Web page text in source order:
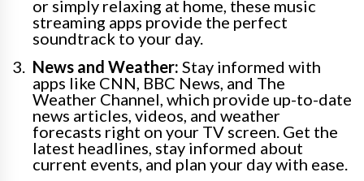
or simply relaxing at home, these music
streaming apps provide the perfect
soundtrack to your day.
News and Weather: Stay informed with
apps like CNN, BBC News, and The
Weather Channel, which provide up-to-date
news articles, videos, and weather
forecasts right on your TV screen. Get the
latest headlines, stay informed about
current events, and plan your day with ease.